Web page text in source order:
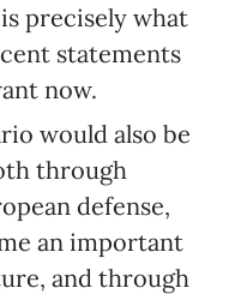
precisely what
statements
now.
would also be
through
defense,
an important
and through